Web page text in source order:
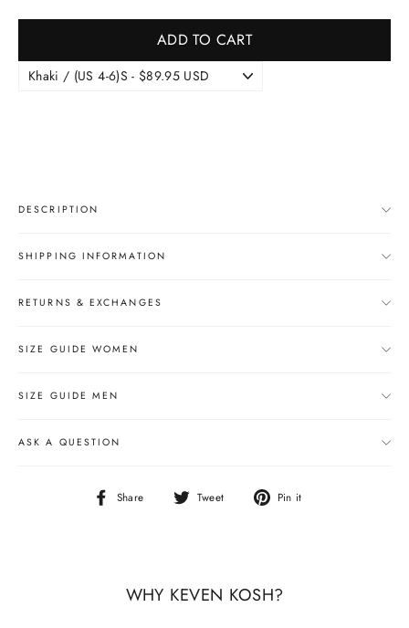
ADD TO CART
DESCRIPTION
SHIPPING INFORMATION
RETURNS & EXCHANGES
SIZE GUIDE WOMEN
SIZE GUIDE MEN
ASK A QUESTION
Share Share Tweet Tweet Pin it
WHY KEVEN KOSH?